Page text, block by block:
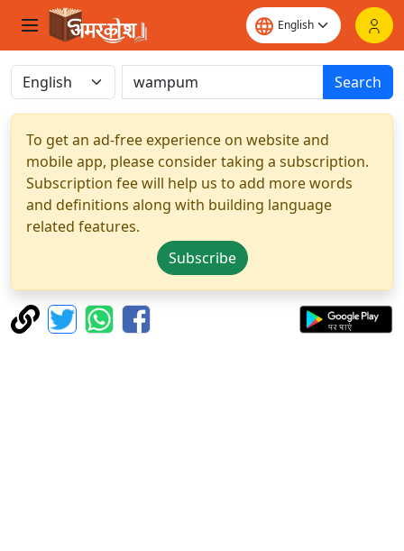
Search
To get an ad-free experience on website and
mobile app, please consider taking a subscription.
Subscription fee will help us to add more words
and definitions along with building language
related features.
Subscribe